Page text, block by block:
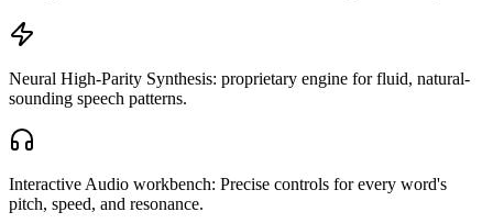
Neural High-Parity Synthesis: proprietary engine for fluid, natural-
sounding speech patterns.
Interactive Audio workbench: Precise controls for every word's
pitch, speed, and resonance.